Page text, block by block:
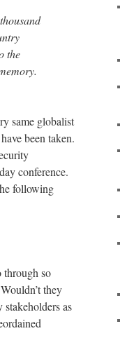
the
same globalist
been taken.
conference.
following
through so
they
as